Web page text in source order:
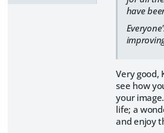
have
Very good,
see how
your
life; a
and enjoy